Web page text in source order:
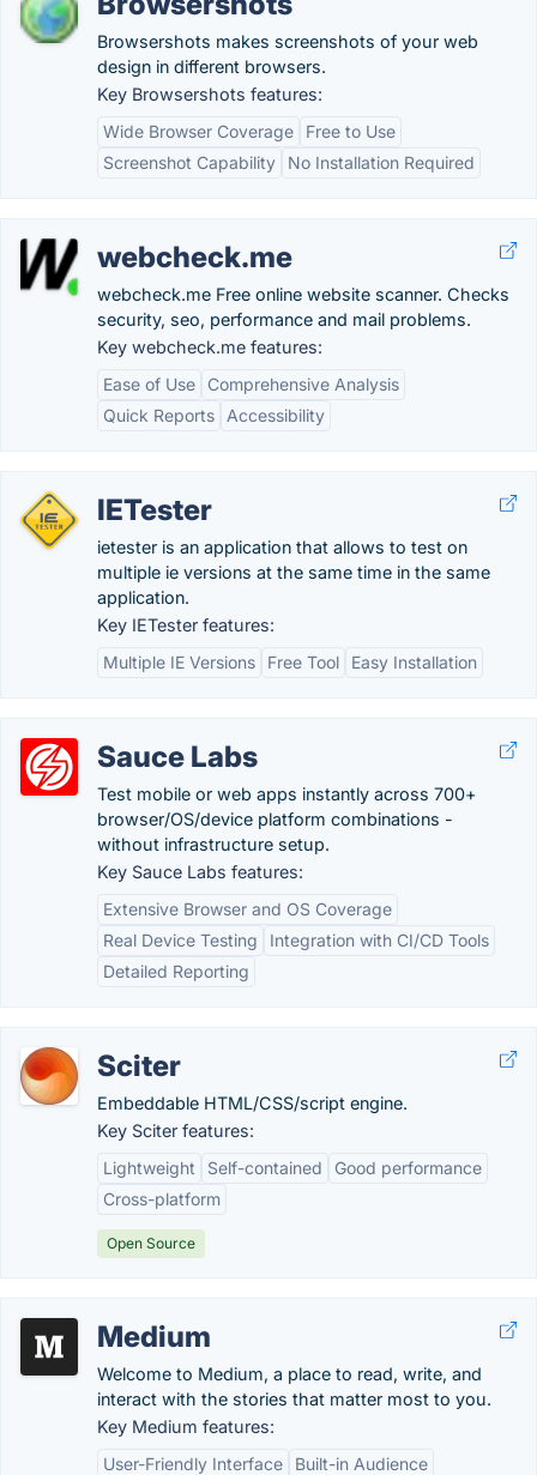
Browsershots makes screenshots of your web
design in different browsers.
Key Browsershots features:
Wide Browser Coverage
Free to Use
Screenshot Capability
No Installation Required
webcheck.me
webcheck.me Free online website scanner. Checks
security, seo, performance and mail problems.
Key webcheck.me features:
Ease of Use
Comprehensive Analysis
Quick Reports
Accessibility
IETester
ietester is an application that allows to test on
multiple ie versions at the same time in the same
application.
Key IETester features:
Multiple IE Versions
Free Tool Easy Installation
Sauce Labs
Test mobile or web apps instantly across 700+
browser/OS/device platform combinations -
without infrastructure setup.
Key Sauce Labs features:
Extensive Browser and OS Coverage
Real Device Testing
Integration with CI/CD Tools
Detailed Reporting
Sciter
Embeddable HTML/CSS/script engine.
Key Sciter features:
Lightweight
Self-contained
Good performance
Cross-platform
Open Source
Medium
Welcome to Medium, a place to read, write, and
interact with the stories that matter most to you.
Key Medium features:
User-Friendly Interface
Built-in Audience